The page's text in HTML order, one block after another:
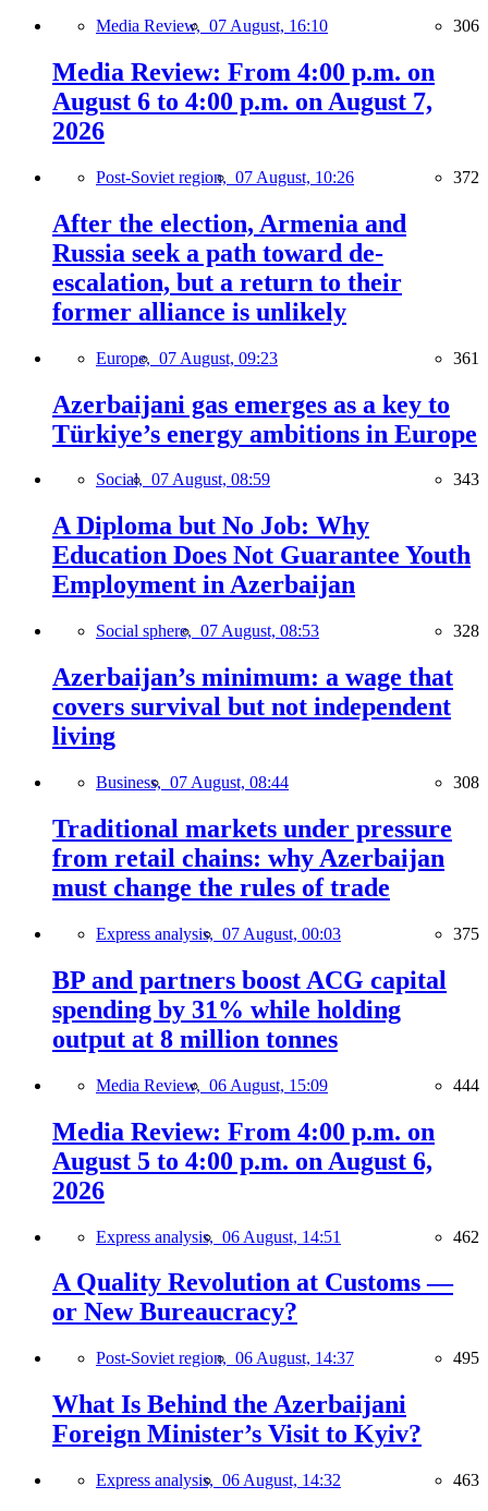
Media Review, 07 August, 16:10 306
Media Review: From 4:00 p.m. on
August 6 to 4:00 p.m. on August 7,
2026
Post-Soviet region, 07 August, 10:26 372
After the election, Armenia and
Russia seek a path toward de-
escalation, but a return to their
former alliance is unlikely
Europe, 07 August, 09:23 361
Azerbaijani gas emerges as a key to
Türkiye’s energy ambitions in Europe
Social, 07 August, 08:59 343
A Diploma but No Job: Why
Education Does Not Guarantee Youth
Employment in Azerbaijan
Social sphere, 07 August, 08:53 328
Azerbaijan’s minimum: a wage that
covers survival but not independent
living
Business, 07 August, 08:44 308
Traditional markets under pressure
from retail chains: why Azerbaijan
must change the rules of trade
Express analysis, 07 August, 00:03 375
BP and partners boost ACG capital
spending by 31% while holding
output at 8 million tonnes
Media Review, 06 August, 15:09 444
Media Review: From 4:00 p.m. on
August 5 to 4:00 p.m. on August 6,
2026
Express analysis, 06 August, 14:51 462
A Quality Revolution at Customs —
or New Bureaucracy?
Post-Soviet region, 06 August, 14:37 495
What Is Behind the Azerbaijani
Foreign Minister’s Visit to Kyiv?
Express analysis, 06 August, 14:32 463